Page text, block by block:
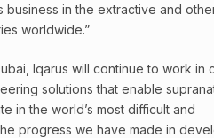
business in the extractive and
worldwide.”
Iqarus will continue to work in
solutions that enable
in the world’s most difficult and
progress we have made in